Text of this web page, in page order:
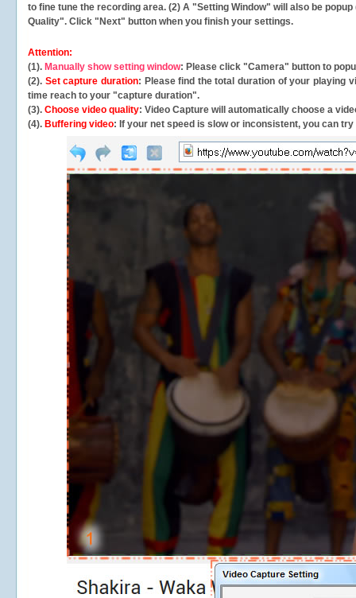
to fine tune the recording area. (2) A "Setting Window" will also be
Quality". Click "Next" button when you finish your settings.
Attention:
(1). Manually show setting window: Please click "Camera" button to
(2). Set capture duration: Please find the total duration of your playing
time reach to your "capture duration".
(3). Choose video quality: Video Capture will automatically choose a
(4). Buffering video: If your net speed is slow or inconsistent, you can try